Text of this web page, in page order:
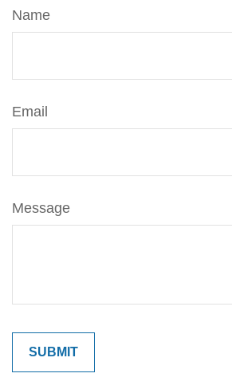
Name
Email
Message